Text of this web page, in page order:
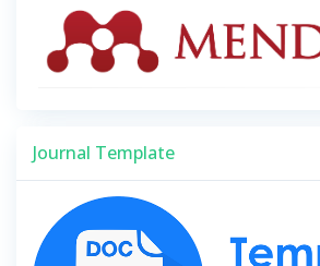
Journal Template